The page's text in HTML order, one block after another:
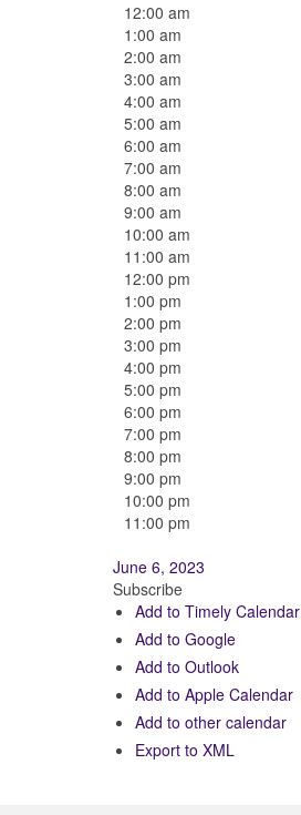
12:00 am
1:00 am
2:00 am
3:00 am
4:00 am
5:00 am
6:00 am
7:00 am
8:00 am
9:00 am
10:00 am
11:00 am
12:00 pm
1:00 pm
2:00 pm
3:00 pm
4:00 pm
5:00 pm
6:00 pm
7:00 pm
8:00 pm
9:00 pm
10:00 pm
11:00 pm
June 6, 2023
Subscribe
Add to Timely Calendar
Add to Google
Add to Outlook
Add to Apple Calendar
Add to other calendar
Export to XML